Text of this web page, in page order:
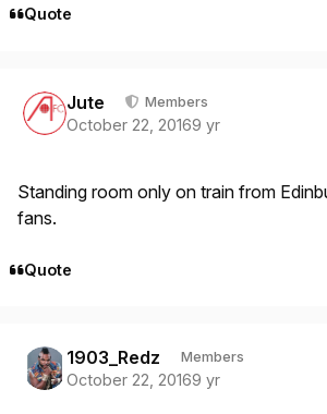
Quote
Jute Members
October 22, 20169 yr
Standing room only on train from
fans.
Quote
1903_Redz Members
October 22, 20169 yr